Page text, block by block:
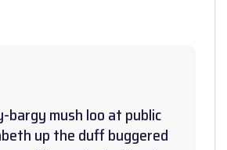
bargy mush loo at public
up the duff buggered